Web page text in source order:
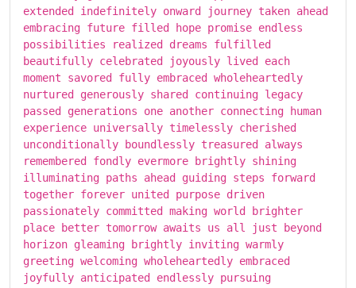
extended indefinitely onward journey taken ahead
embracing future filled hope promise endless
possibilities realized dreams fulfilled
beautifully celebrated joyously lived each
moment savored fully embraced wholeheartedly
nurtured generously shared continuing legacy
passed generations one another connecting human
experience universally timelessly cherished
unconditionally boundlessly treasured always
remembered fondly evermore brightly shining
illuminating paths ahead guiding steps forward
together forever united purpose driven
passionately committed making world brighter
place better tomorrow awaits us all just beyond
horizon gleaming brightly inviting warmly
greeting welcoming wholeheartedly embraced
joyfully anticipated endlessly pursuing